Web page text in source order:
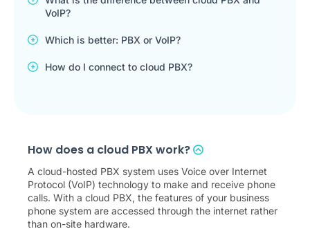
What is the difference between cloud PBX and
VoIP?
Which is better: PBX or VoIP?
How do I connect to cloud PBX?
How does a cloud PBX work?
A cloud-hosted PBX system uses Voice over Internet
Protocol (VoIP) technology to make and receive phone
calls. With a cloud PBX, the features of your business
phone system are accessed through the internet rather
than on-site hardware.